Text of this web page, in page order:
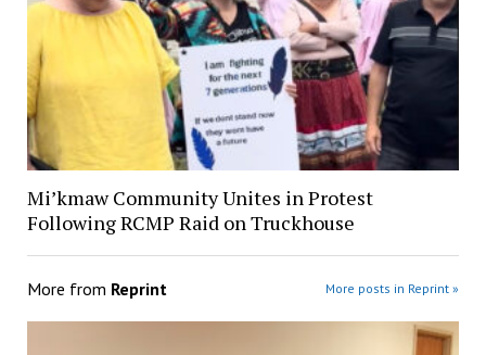
Mi’kmaw Community Unites in Protest
Following RCMP Raid on Truckhouse
More from Reprint More posts in Reprint »